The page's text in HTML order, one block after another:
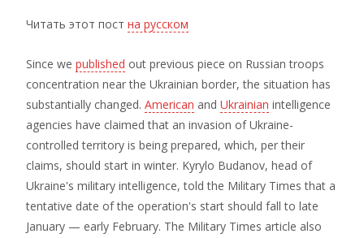
Читать этот пост на русском
Since we published out previous piece on Russian troops
concentration near the Ukrainian border, the situation has
substantially changed. American and Ukrainian intelligence
agencies have claimed that an invasion of Ukraine-
controlled territory is being prepared, which, per their
claims, should start in winter. Kyrylo Budanov, head of
Ukraine's military intelligence, told the Military Times that a
tentative date of the operation's start should fall to late
January — early February. The Military Times article also